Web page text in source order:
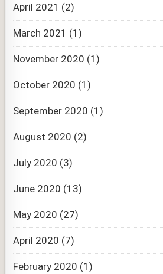
April 2021 (2)
March 2021 (1)
November 2020 (1)
October 2020 (1)
September 2020 (1)
August 2020 (2)
July 2020 (3)
June 2020 (13)
May 2020 (27)
April 2020 (7)
February 2020 (1)